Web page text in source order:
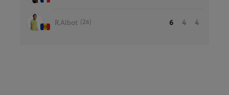
R.Albot (26) 6 4 4